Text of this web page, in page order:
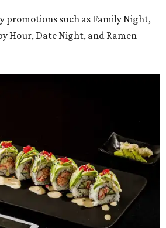
promotions such as Family Night,
Hour, Date Night, and Ramen